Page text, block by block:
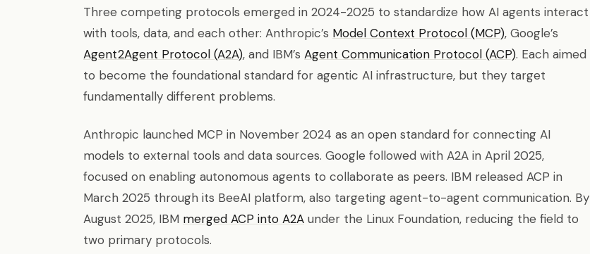
Three competing protocols emerged in 2024-2025 to standardize how AI agents interact
with tools, data, and each other: Anthropic’s Model Context Protocol (MCP), Google’s
Agent2Agent Protocol (A2A), and IBM’s Agent Communication Protocol (ACP). Each aimed
to become the foundational standard for agentic AI infrastructure, but they target
fundamentally different problems.
Anthropic launched MCP in November 2024 as an open standard for connecting AI
models to external tools and data sources. Google followed with A2A in April 2025,
focused on enabling autonomous agents to collaborate as peers. IBM released ACP in
March 2025 through its BeeAI platform, also targeting agent-to-agent communication. By
August 2025, IBM merged ACP into A2A under the Linux Foundation, reducing the field to
two primary protocols.